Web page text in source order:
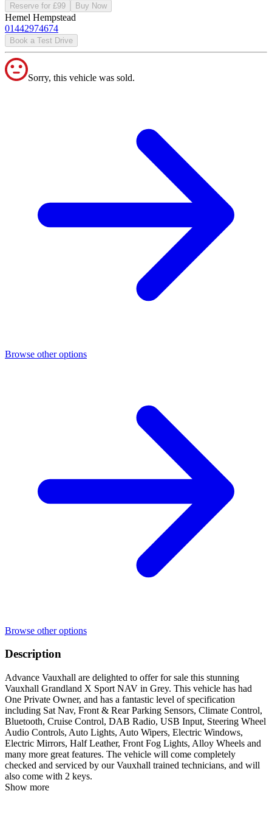
Reserve for £99
Buy Now
Hemel Hempstead
01442974674
Book a Test Drive
Sorry, this vehicle was sold.
Browse other options
Browse other options
Description
Advance Vauxhall are delighted to offer for sale this stunning
Vauxhall Grandland X Sport NAV in Grey. This vehicle has had
One Private Owner, and has a fantastic level of specification
including Sat Nav, Front & Rear Parking Sensors, Climate Control,
Bluetooth, Cruise Control, DAB Radio, USB Input, Steering Wheel
Audio Controls, Auto Lights, Auto Wipers, Electric Windows,
Electric Mirrors, Half Leather, Front Fog Lights, Alloy Wheels and
many more great features. The vehicle will come completely
checked and serviced by our Vauxhall trained technicians, and will
also come with 2 keys.
Show more